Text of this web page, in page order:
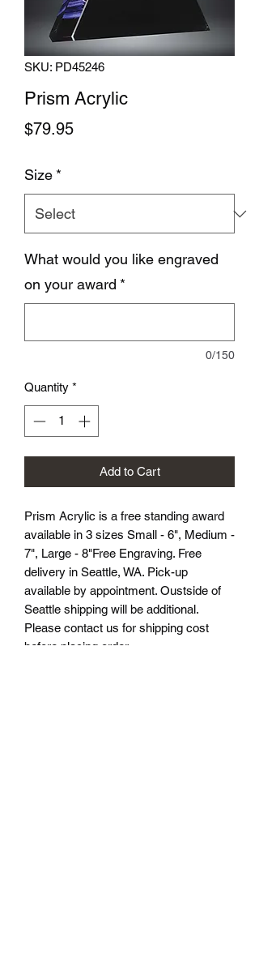
SKU: PD45246
Prism Acrylic
$79.95Price
Size *
What would you like engraved
on your award *
0/150
Quantity *
Add to Cart
Prism Acrylic is a free standing award
available in 3 sizes Small - 6", Medium -
7", Large - 8"Free Engraving. Free
delivery in Seattle, WA. Pick-up
available by appointment. Oustside of
Seattle shipping will be additional.
Please contact us for shipping cost
before placing order.